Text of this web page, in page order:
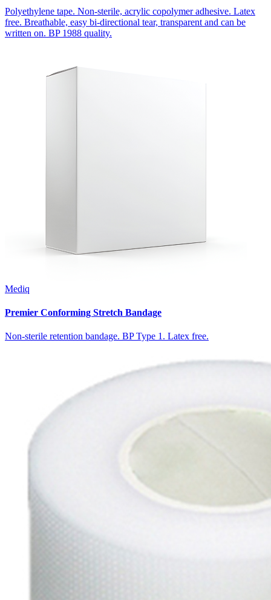
Polyethylene tape. Non-sterile, acrylic copolymer adhesive. Latex
free. Breathable, easy bi-directional tear, transparent and can be
written on. BP 1988 quality.
Mediq
Premier Conforming Stretch Bandage
Non-sterile retention bandage. BP Type 1. Latex free.